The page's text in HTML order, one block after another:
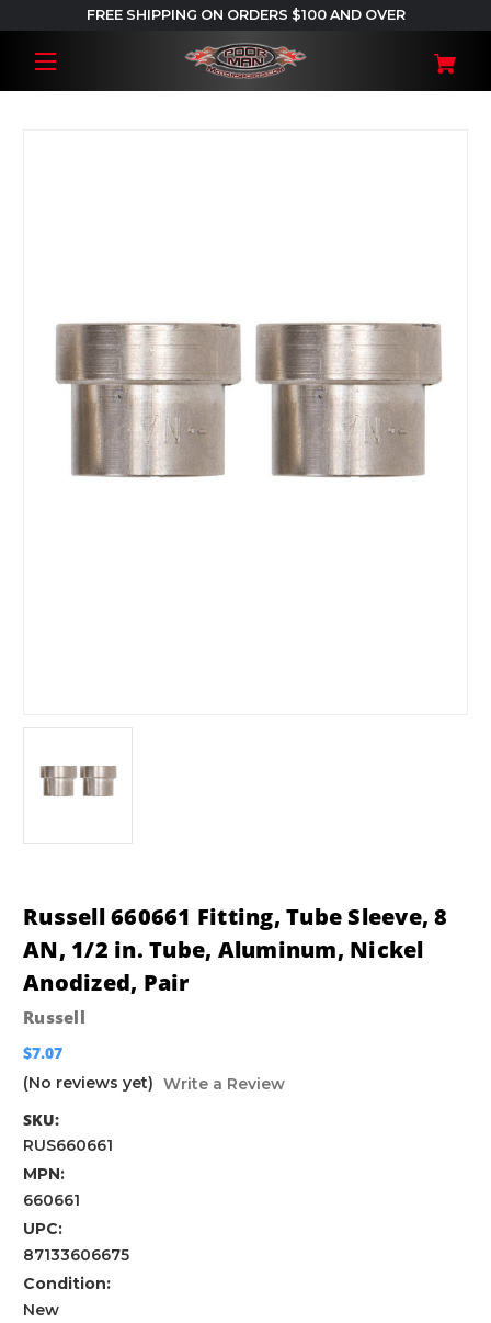
FREE SHIPPING ON ORDERS $100 AND OVER
Russell 660661 Fitting, Tube Sleeve, 8
AN, 1/2 in. Tube, Aluminum, Nickel
Anodized, Pair
Russell
$7.07
(No reviews yet) Write a Review
SKU:
RUS660661
MPN:
660661
UPC:
87133606675
Condition:
New